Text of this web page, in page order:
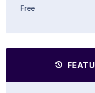
Free